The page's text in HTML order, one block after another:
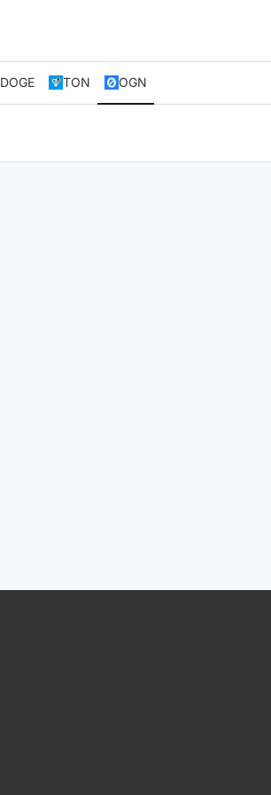
DOGE TON OGN